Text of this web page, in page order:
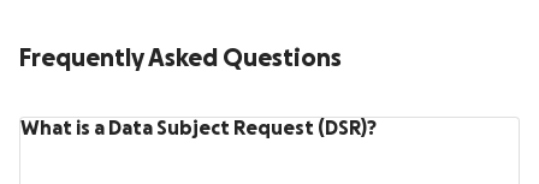
Frequently Asked Questions
What is a Data Subject Request (DSR)?